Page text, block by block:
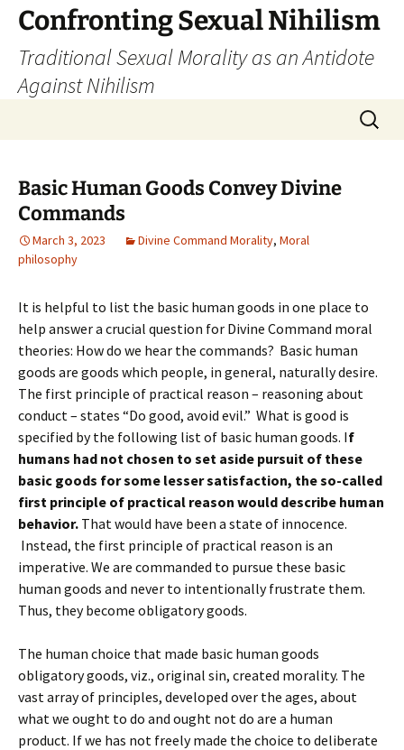
Skip
content
Confronting Sexual Nihilism
Traditional Sexual Morality as an Antidote
Against Nihilism
Search
for:
Basic Human Goods Convey Divine
Commands
March 3, 2023 Divine Command Morality, Moral
philosophy
It is helpful to list the basic human goods in one place to
help answer a crucial question for Divine Command moral
theories: How do we hear the commands? Basic human
goods are goods which people, in general, naturally desire.
The first principle of practical reason – reasoning about
conduct – states “Do good, avoid evil.” What is good is
specified by the following list of basic human goods. If
humans had not chosen to set aside pursuit of these
basic goods for some lesser satisfaction, the so-called
first principle of practical reason would describe human
behavior. That would have been a state of innocence.
Instead, the first principle of practical reason is an
imperative. We are commanded to pursue these basic
human goods and never to intentionally frustrate them.
Thus, they become obligatory goods.
The human choice that made basic human goods
obligatory goods, viz., original sin, created morality. The
vast array of principles, developed over the ages, about
what we ought to do and ought not do are a human
product. If we has not freely made the choice to deliberate